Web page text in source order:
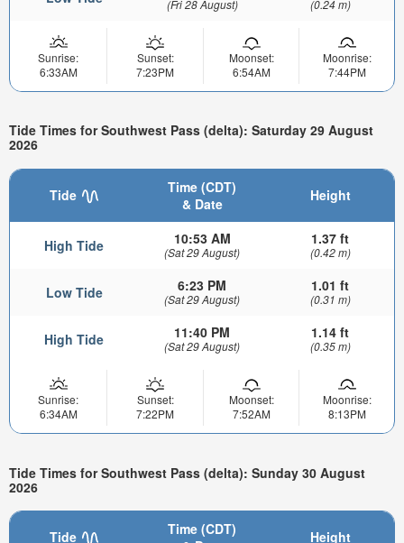
(Fri 28 August) (0.24 m)
Sunrise:
6:33AM
Sunset:
7:23PM
Moonset:
6:54AM
Moonrise:
7:44PM
Tide Times for Southwest Pass (delta): Saturday 29 August
2026
Tide
Time (CDT)
& Date
Height
High Tide 10:53 AM
(Sat 29 August)
1.37 ft
(0.42 m)
Low Tide 6:23 PM
(Sat 29 August)
1.01 ft
(0.31 m)
High Tide 11:40 PM
(Sat 29 August)
1.14 ft
(0.35 m)
Sunrise:
6:34AM
Sunset:
7:22PM
Moonset:
7:52AM
Moonrise:
8:13PM
Tide Times for Southwest Pass (delta): Sunday 30 August
2026
Tide
Time (CDT)
Height